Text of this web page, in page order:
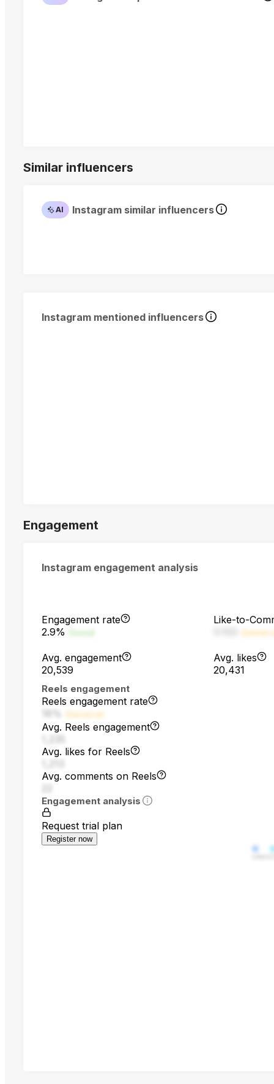
Similar influencers
AI Instagram similar influencers
Instagram mentioned influencers
Engagement
Instagram engagement analysis
Engagement rate
2.9%
Good
Like-to-
Avg. engagement
20,539
Avg. likes
20,431
Reels engagement
Reels engagement rate
General
Avg. Reels engagement
Avg. likes for Reels
Avg. comments on Reels
Engagement analysis
Request trial plan
Register now